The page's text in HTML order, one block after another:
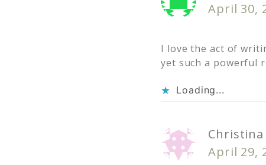
April 30,
I love the act of
yet such a powerful
Loading...
Christina
April 29,